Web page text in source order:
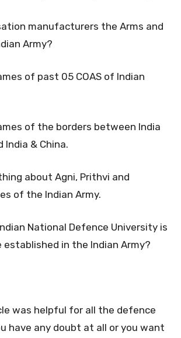
manufacturers the Arms and
Army?
of past 05 COAS of Indian
of the borders between India
India & China.
about Agni, Prithvi and
of the Indian Army.
National Defence University is
established in the Indian Army?
was helpful for all the defence
have any doubt at all or you want